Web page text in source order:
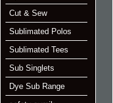
Cut & Sew
Sublimated Polos
Sublimated Tees
Sub Singlets
Dye Sub Range